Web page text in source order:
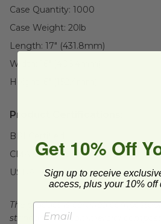
Case Quantity: 1000
Case Weight: 20lb
Length: 17" (431.8mm)
Width:
Height:
Product Certifications:
BPI Certified
CMA Certified
USDA BioBased
The product is certified
standards for commercial
Get 10% Off
Sign up to receive
access, plus your 10% off